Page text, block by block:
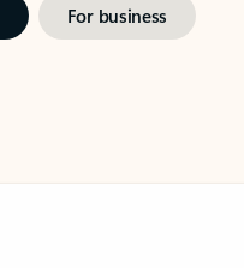
For business